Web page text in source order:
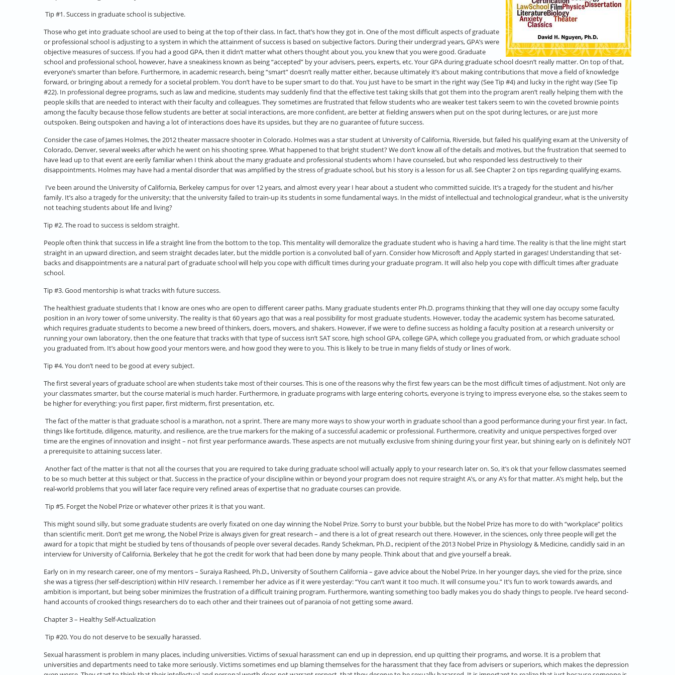
Tip #1. Success in graduate school is subjective.
Those who get into graduate school are used to being at the top of their class. In fact, that’s how they got in. One of the most difficult aspects of graduate
or professional school is adjusting to a system in which the attainment of success is based on subjective factors. During their undergrad years, GPA’s were
objective measures of success. If you had a good GPA, then it didn’t matter what others thought about you, you knew that you were good. Graduate
school and professional school, however, have a sneakiness known as being “accepted” by your advisers, peers, experts, etc. Your GPA during graduate school doesn’t really matter. On top of that,
everyone’s smarter than before. Furthermore, in academic research, being “smart” doesn’t really matter either, because ultimately it’s about making contributions that move a field of knowledge
forward, or bringing about a remedy for a societal problem. You don’t have to be super smart to do that. You just have to be smart in the right way (See Tip #4) and lucky in the right way (See Tip
#22). In professional degree programs, such as law and medicine, students may suddenly find that the effective test taking skills that got them into the program aren’t really helping them with the
people skills that are needed to interact with their faculty and colleagues. They sometimes are frustrated that fellow students who are weaker test takers seem to win the coveted brownie points
among the faculty because those fellow students are better at social interactions, are more confident, are better at fielding answers when put on the spot during lectures, or are just more
outspoken. Being outspoken and having a lot of interactions does have its upsides, but they are no guarantee of future success.
Consider the case of James Holmes, the 2012 theater massacre shooter in Colorado. Holmes was a star student at University of California, Riverside, but failed his qualifying exam at the University of
Colorado, Denver, several weeks after which he went on his shooting spree. What happened to that bright student? We don’t know all of the details and motives, but the frustration that seemed to
have lead up to that event are eerily familiar when I think about the many graduate and professional students whom I have counseled, but who responded less destructively to their
disappointments. Holmes may have had a mental disorder that was amplified by the stress of graduate school, but his story is a lesson for us all. See Chapter 2 on tips regarding qualifying exams.
I’ve been around the University of California, Berkeley campus for over 12 years, and almost every year I hear about a student who committed suicide. It’s a tragedy for the student and his/her
family. It’s also a tragedy for the university; that the university failed to train-up its students in some fundamental ways. In the midst of intellectual and technological grandeur, what is the university
not teaching students about life and living?
Tip #2. The road to success is seldom straight.
People often think that success in life a straight line from the bottom to the top. This mentality will demoralize the graduate student who is having a hard time. The reality is that the line might start
straight in an upward direction, and seem straight decades later, but the middle portion is a convoluted ball of yarn. Consider how Microsoft and Apply started in garages! Understanding that set-
backs and disappointments are a natural part of graduate school will help you cope with difficult times during your graduate program. It will also help you cope with difficult times after graduate
school.
Tip #3. Good mentorship is what tracks with future success.
The healthiest graduate students that I know are ones who are open to different career paths. Many graduate students enter Ph.D. programs thinking that they will one day occupy some faculty
position in an ivory tower of some university. The reality is that 60 years ago that was a real possibility for most graduate students. However, today the academic system has become saturated,
which requires graduate students to become a new breed of thinkers, doers, movers, and shakers. However, if we were to define success as holding a faculty position at a research university or
running your own laboratory, then the one feature that tracks with that type of success isn’t SAT score, high school GPA, college GPA, which college you graduated from, or which graduate school
you graduated from. It’s about how good your mentors were, and how good they were to you. This is likely to be true in many fields of study or lines of work.
Tip #4. You don’t need to be good at every subject.
The first several years of graduate school are when students take most of their courses. This is one of the reasons why the first few years can be the most difficult times of adjustment. Not only are
your classmates smarter, but the course material is much harder. Furthermore, in graduate programs with large entering cohorts, everyone is trying to impress everyone else, so the stakes seem to
be higher for everything: you first paper, first midterm, first presentation, etc.
The fact of the matter is that graduate school is a marathon, not a sprint. There are many more ways to show your worth in graduate school than a good performance during your first year. In fact,
things like fortitude, diligence, maturity, and resilience, are the true markers for the making of a successful academic or professional. Furthermore, creativity and unique perspectives forged over
time are the engines of innovation and insight – not first year performance awards. These aspects are not mutually exclusive from shining during your first year, but shining early on is definitely NOT
a prerequisite to attaining success later.
Another fact of the matter is that not all the courses that you are required to take during graduate school will actually apply to your research later on. So, it’s ok that your fellow classmates seemed
to be so much better at this subject or that. Success in the practice of your discipline within or beyond your program does not require straight A’s, or any A’s for that matter. A’s might help, but the
real-world problems that you will later face require very refined areas of expertise that no graduate courses can provide.
Tip #5. Forget the Nobel Prize or whatever other prizes it is that you want.
This might sound silly, but some graduate students are overly fixated on one day winning the Nobel Prize. Sorry to burst your bubble, but the Nobel Prize has more to do with “workplace” politics
than scientific merit. Don’t get me wrong, the Nobel Prize is always given for great research – and there is a lot of great research out there. However, in the sciences, only three people will get the
award for a topic that might be studied by tens of thousands of people over several decades. Randy Schekman, Ph.D., recipient of the 2013 Nobel Prize in Physiology & Medicine, candidly said in an
interview for University of California, Berkeley that he got the credit for work that had been done by many people. Think about that and give yourself a break.
Early on in my research career, one of my mentors – Suraiya Rasheed, Ph.D., University of Southern California – gave advice about the Nobel Prize. In her younger days, she vied for the prize, since
she was a tigress (her self-description) within HIV research. I remember her advice as if it were yesterday: “You can’t want it too much. It will consume you.” It’s fun to work towards awards, and
ambition is important, but being sober minimizes the frustration of a difficult training program. Furthermore, wanting something too badly makes you do shady things to people. I’ve heard second-
hand accounts of crooked things researchers do to each other and their trainees out of paranoia of not getting some award.
Chapter 3 – Healthy Self-Actualization
Tip #20. You do not deserve to be sexually harassed.
Sexual harassment is problem in many places, including universities. Victims of sexual harassment can end up in depression, end up quitting their programs, and worse. It is a problem that
universities and departments need to take more seriously. Victims sometimes end up blaming themselves for the harassment that they face from advisers or superiors, which makes the depression